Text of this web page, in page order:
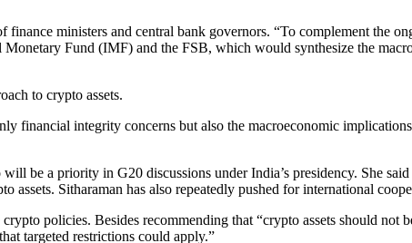
ministers and central bank governors. “To complement the
Fund (IMF) and the FSB, which would synthesize the
to crypto assets.
financial integrity concerns but also the macroeconomic
be a priority in G20 discussions under India’s presidency. She
Sitharaman has also repeatedly pushed for international
policies. Besides recommending that “crypto assets should not
targeted restrictions could apply.”